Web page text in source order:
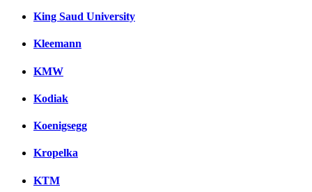
King Saud University
Kleemann
KMW
Kodiak
Koenigsegg
Kropelka
KTM